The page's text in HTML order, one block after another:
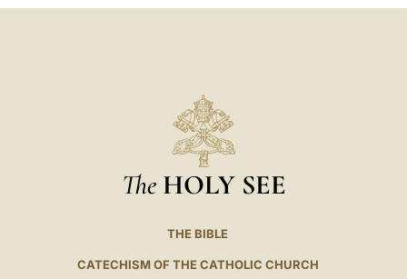
The HOLY SEE
THE BIBLE
CATECHISM OF THE CATHOLIC CHURCH